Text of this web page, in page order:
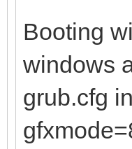
Booting
windows
grub.cfg